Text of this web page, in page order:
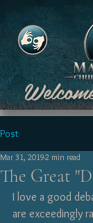
Post
The Great
Mar 31, 20192 min read
I love a good
are exceedingly